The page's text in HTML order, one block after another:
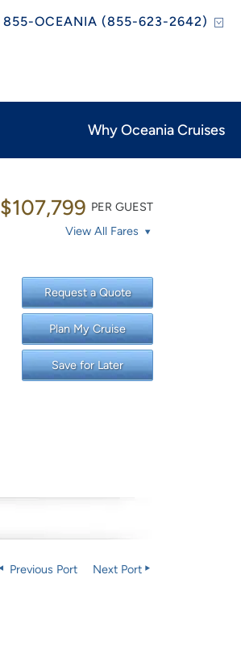
855-OCEANIA (855-623-2642)
Why Oceania Cruises
$107,799 PER GUEST
View All Fares
Request a Quote
Plan My Cruise
Save for Later
Previous Port Next Port